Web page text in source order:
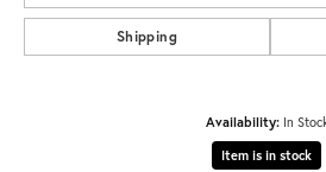
Shipping
Availability: In
Item is in stock